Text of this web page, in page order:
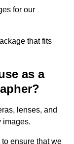
for our
that fits
as a
lenses, and
images.
ensure that we